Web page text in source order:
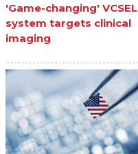
'Game-changing' VCSEL
system targets clinical
imaging